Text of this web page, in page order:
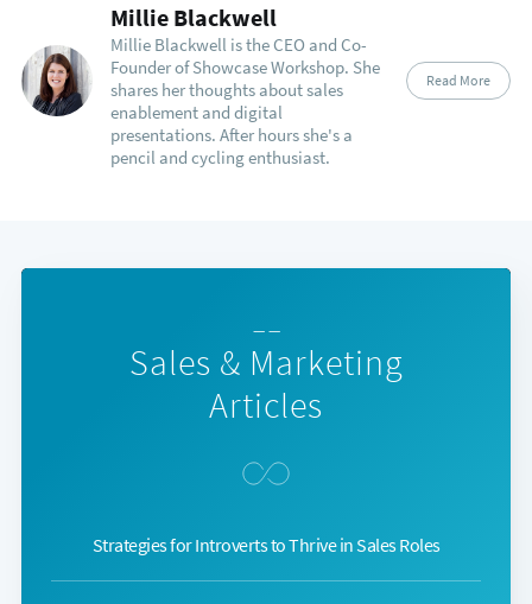
Millie Blackwell
Millie Blackwell is the CEO and Co-
Founder of Showcase Workshop. She
shares her thoughts about sales
enablement and digital
presentations. After hours she's a
pencil and cycling enthusiast.
Read More
— —
Sales & Marketing
Articles
Strategies for Introverts to Thrive in Sales Roles